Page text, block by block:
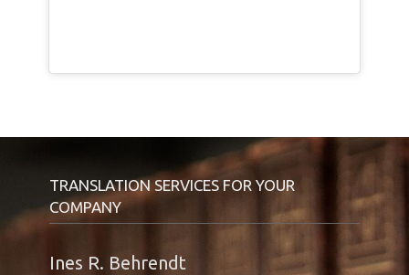
TRANSLATION SERVICES FOR YOUR
COMPANY
Ines R. Behrendt